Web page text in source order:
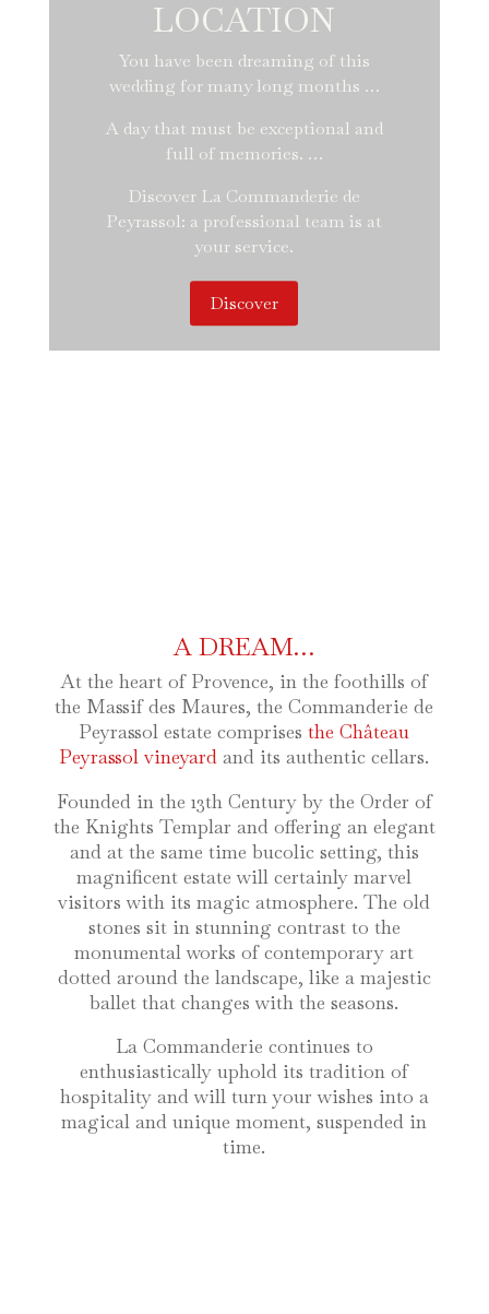
LOCATION
You have been dreaming of this
wedding for many long months …
A day that must be exceptional and
full of memories. …
Discover La Commanderie de
Peyrassol: a professional team is at
your service.
Discover
A DREAM…
At the heart of Provence, in the foothills of
the Massif des Maures, the Commanderie de
Peyrassol estate comprisesthe Château
Peyrassol vineyard and its authentic cellars.
Founded in the 13th Century by the Order of
the Knights Templar and offering an elegant
and at the same time bucolic setting, this
magnificent estate will certainly marvel
visitors with its magic atmosphere. The old
stones sit in stunning contrast to the
monumental works of contemporary art
dotted around the landscape, like a majestic
ballet that changes with the seasons.
La Commanderie continues to
enthusiastically uphold its tradition of
hospitality and will turn your wishes into a
magical and unique moment, suspended in
time.